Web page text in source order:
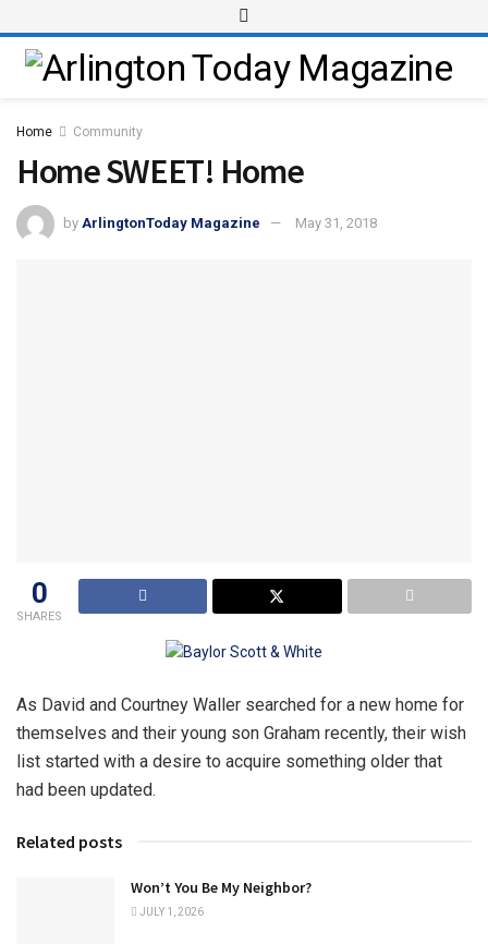
Home Community
Home SWEET! Home
by ArlingtonToday Magazine May 31, 2018
0
SHARES
As David and Courtney Waller searched for a new home for
themselves and their young son Graham recently, their wish
list started with a desire to acquire something older that
had been updated.
Related posts
Won’t You Be My Neighbor?
JULY 1, 2026